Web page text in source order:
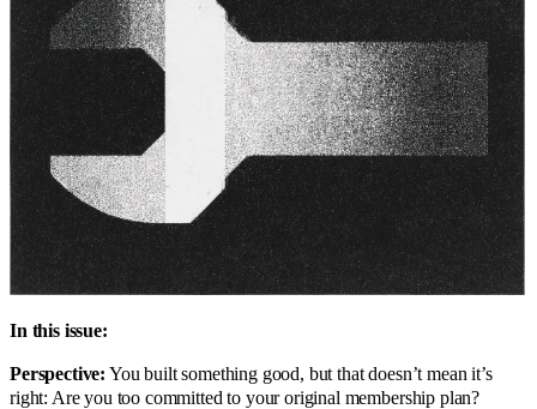
In this issue:
Perspective: You built something good, but that doesn’t mean it’s
right: Are you too committed to your original membership plan?